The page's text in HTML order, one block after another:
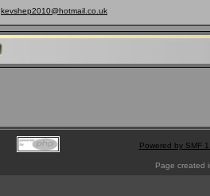
kevshep2010@hotmail.co.uk
Powered by SMF
Page created